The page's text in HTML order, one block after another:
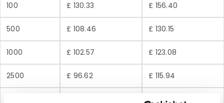
100 £ 130.33 £ 156.40
500 £ 108.46 £ 130.15
1000 £ 102.57 £ 123.08
2500 £ 96.62 £ 115.94
£ 111.73